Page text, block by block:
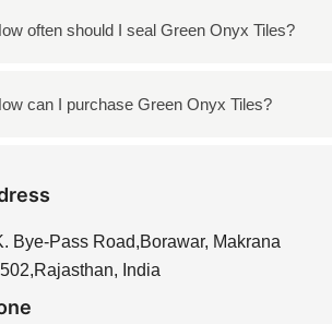
Onyx Tiles are available in various
often should I seal Green Onyx Tiles?
is recommended to seal Green Onyx
can I purchase Green Onyx Tiles?
ensuring you find the perfect tiles for
Bye-Pass Road,Borawar, Makrana
India